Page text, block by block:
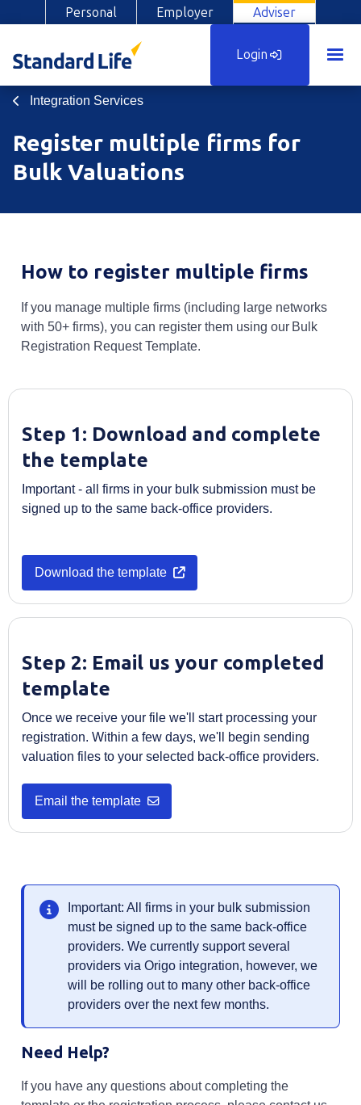
Personal Employer Adviser
Login
Integration Services
Register multiple firms for
Bulk Valuations
How to register multiple firms
If you manage multiple firms (including large networks
with 50+ firms), you can register them using our Bulk
Registration Request Template.
Step 1: Download and complete
the template
Important - all firms in your bulk submission must be
signed up to the same back-office providers.
Download the templateOpens in a new tab
Step 2: Email us your completed
template
Once we receive your file we'll start processing your
registration. Within a few days, we'll begin sending
valuation files to your selected back-office providers.
Email the templateOpens in a new tab
Important: All firms in your bulk submission
must be signed up to the same back-office
providers. We currently support several
providers via Origo integration, however, we
will be rolling out to many other back-office
providers over the next few months.
Need Help?
If you have any questions about completing the